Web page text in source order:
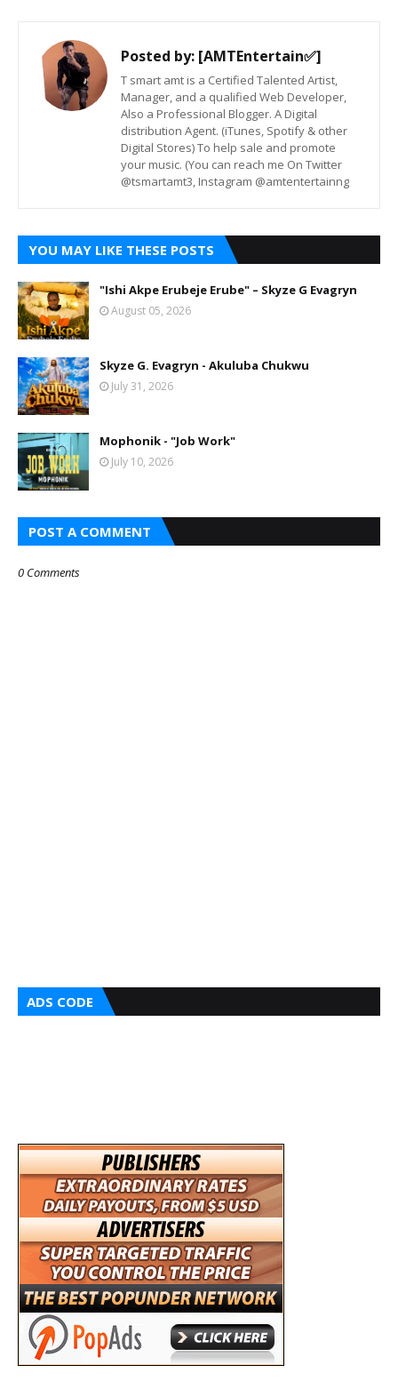
Posted by: [AMTEntertain✅]
T smart amt is a Certified Talented Artist,
Manager, and a qualified Web Developer,
Also a Professional Blogger. A Digital
distribution Agent. (iTunes, Spotify & other
Digital Stores) To help sale and promote
your music. (You can reach me On Twitter
@tsmartamt3, Instagram @amtentertainng
YOU MAY LIKE THESE POSTS
"Ishi Akpe Erubeje Erube" – Skyze G Evagryn
August 05, 2026
Skyze G. Evagryn - Akuluba Chukwu
July 31, 2026
Mophonik - "Job Work"
July 10, 2026
POST A COMMENT
0 Comments
ADS CODE